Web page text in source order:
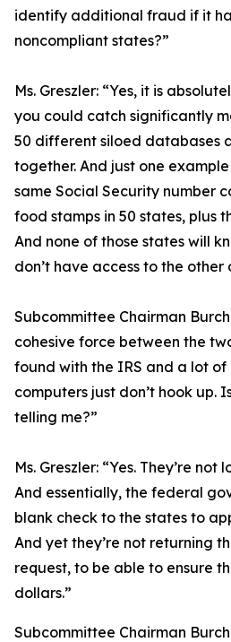
identify additional fraud if it
noncompliant states?”
Ms. Greszler: “Yes, it is
you could catch significantly
50 different siloed databases
together. And just one
same Social Security number
food stamps in 50 states, plus
And none of those states will
don’t have access to the other
Subcommittee Chairman
cohesive force between the
found with the IRS and a lot of
computers just don’t hook up.
telling me?”
Ms. Greszler: “Yes. They’re not
And essentially, the federal
blank check to the states to
And yet they’re not returning
request, to be able to ensure
dollars.”
Subcommittee Chairman